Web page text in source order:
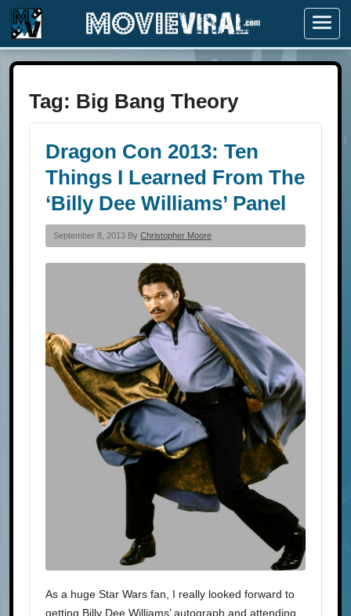
Menu
Tag: Big Bang Theory
Dragon Con 2013: Ten
Things I Learned From The
‘Billy Dee Williams’ Panel
September 8, 2013 By Christopher Moore
As a huge Star Wars fan, I really looked forward to
getting Billy Dee Williams’ autograph and attending